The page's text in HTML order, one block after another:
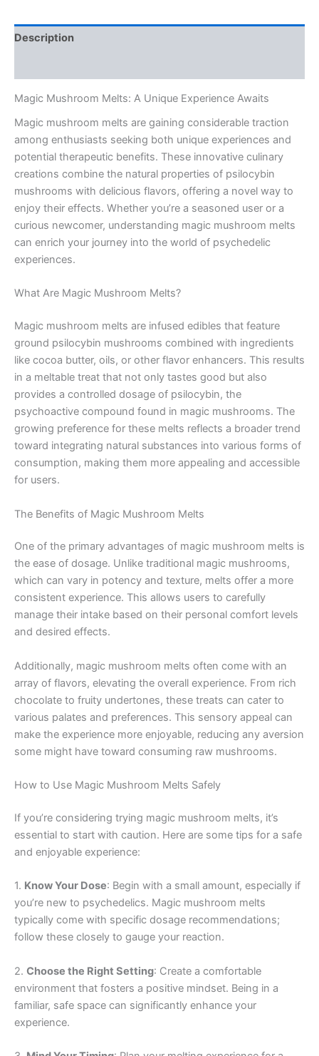
Description
Magic Mushroom Melts: A Unique Experience Awaits
Magic mushroom melts are gaining considerable traction
among enthusiasts seeking both unique experiences and
potential therapeutic benefits. These innovative culinary
creations combine the natural properties of psilocybin
mushrooms with delicious flavors, offering a novel way to
enjoy their effects. Whether you’re a seasoned user or a
curious newcomer, understanding magic mushroom melts
can enrich your journey into the world of psychedelic
experiences.
What Are Magic Mushroom Melts?
Magic mushroom melts are infused edibles that feature
ground psilocybin mushrooms combined with ingredients
like cocoa butter, oils, or other flavor enhancers. This results
in a meltable treat that not only tastes good but also
provides a controlled dosage of psilocybin, the
psychoactive compound found in magic mushrooms. The
growing preference for these melts reflects a broader trend
toward integrating natural substances into various forms of
consumption, making them more appealing and accessible
for users.
The Benefits of Magic Mushroom Melts
One of the primary advantages of magic mushroom melts is
the ease of dosage. Unlike traditional magic mushrooms,
which can vary in potency and texture, melts offer a more
consistent experience. This allows users to carefully
manage their intake based on their personal comfort levels
and desired effects.
Additionally, magic mushroom melts often come with an
array of flavors, elevating the overall experience. From rich
chocolate to fruity undertones, these treats can cater to
various palates and preferences. This sensory appeal can
make the experience more enjoyable, reducing any aversion
some might have toward consuming raw mushrooms.
How to Use Magic Mushroom Melts Safely
If you’re considering trying magic mushroom melts, it’s
essential to start with caution. Here are some tips for a safe
and enjoyable experience:
1. Know Your Dose: Begin with a small amount, especially if
you’re new to psychedelics. Magic mushroom melts
typically come with specific dosage recommendations;
follow these closely to gauge your reaction.
2. Choose the Right Setting: Create a comfortable
environment that fosters a positive mindset. Being in a
familiar, safe space can significantly enhance your
experience.